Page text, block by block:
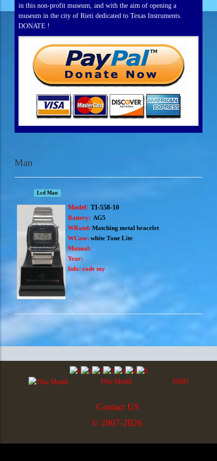
in this non-profit museum, and with the aim of opening a
museum in the city of Rieti dedicated to Texas Instruments.
DONATE !
Man
Lcd Man
Model: TI-558-10
Battery: AG5
WBand: Matching metal bracelet
WCase: white Tone Lite
Manual:
Year:
Info: code my
This Month 35881
Contact US
© 2007-2026